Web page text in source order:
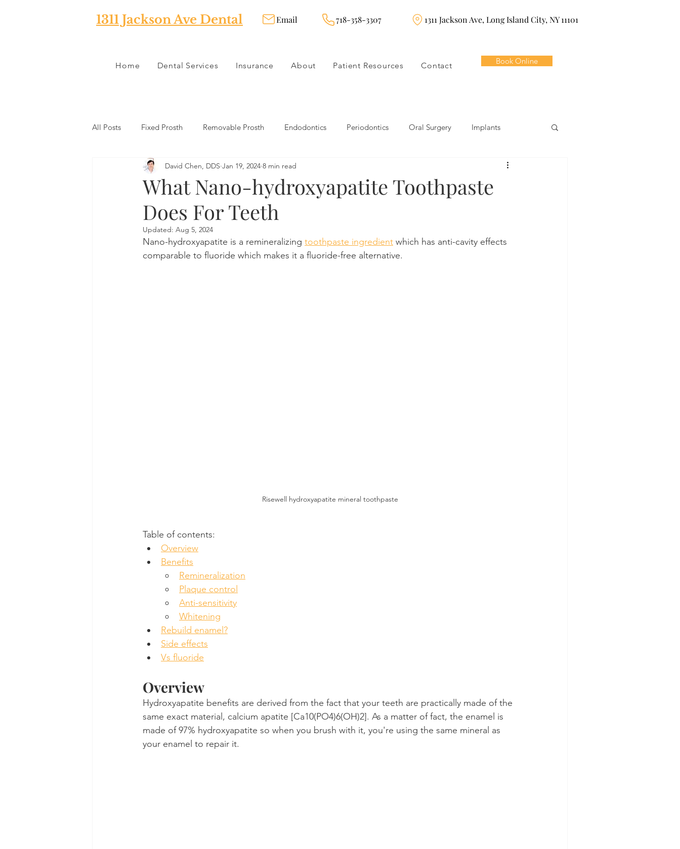
1311 Jackson Ave Dental Email 718-358-3307 1311 Jackson Ave, Long Island City, NY 11101
Home Dental Services Insurance About Patient Resources Contact Book Online
All Posts Fixed Prosth Removable Prosth Endodontics Periodontics Oral Surgery Implants
Oral Pathology Home Remedies Dental Products Orthodontics
Misc Preventative Dentistry Restorative Dentistry
Oral Care Product Reviews Practice News
What Nano-hydroxyapatite Toothpaste
Does For Teeth
David Chen, DDS Jan 19, 2024 8 min read
Updated: Aug 5, 2024
Nano-hydroxyapatite is a remineralizing toothpaste ingredient which has anti-cavity effects
comparable to fluoride which makes it a fluoride-free alternative.
Risewell hydroxyapatite mineral toothpaste
Table of contents:
Overview
Benefits
Remineralization
Plaque control
Anti-sensitivity
Whitening
Rebuild enamel?
Side effects
Vs fluoride
Overview
Hydroxyapatite benefits are derived from the fact that your teeth are practically made of the
same exact material, calcium apatite [Ca10(PO4)6(OH)2]. As a matter of fact, the enamel is
made of 97% hydroxyapatite so when you brush with it, you're using the same mineral as
your enamel to repair it.